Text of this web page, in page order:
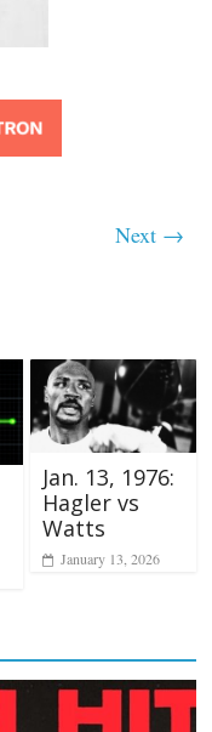
Next →
Jan. 13, 1976:
Hagler vs
Watts
January 13, 2026